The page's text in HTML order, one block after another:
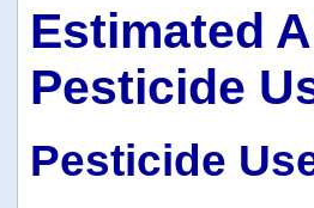
Estimated
Pesticide
Pesticide